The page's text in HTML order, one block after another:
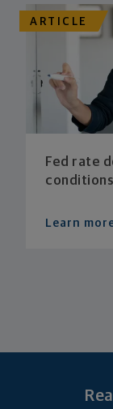
ARTICLE
Fed rate
Learn